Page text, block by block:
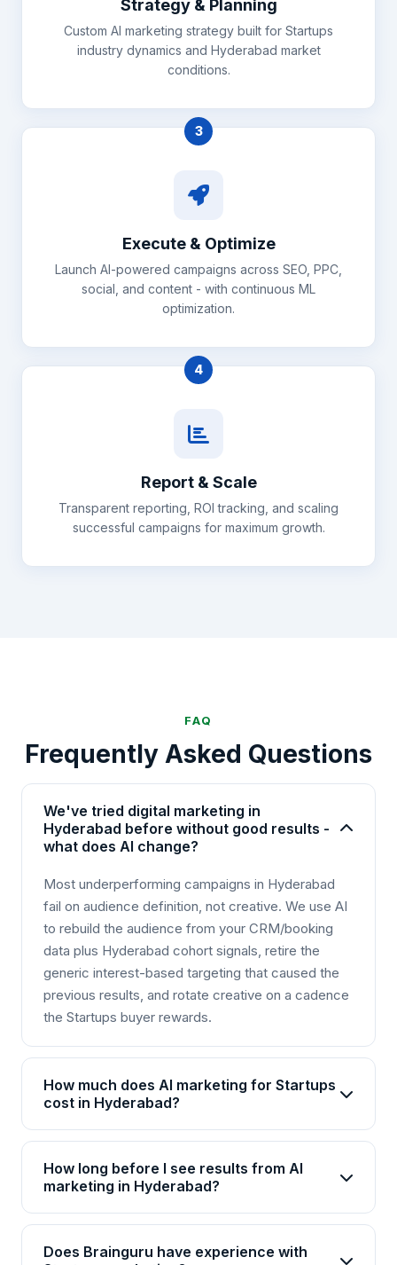
Strategy & Planning
Custom AI marketing strategy built for Startups
industry dynamics and Hyderabad market
conditions.
3
Execute & Optimize
Launch AI-powered campaigns across SEO, PPC,
social, and content - with continuous ML
optimization.
4
Report & Scale
Transparent reporting, ROI tracking, and scaling
successful campaigns for maximum growth.
FAQ
Frequently Asked Questions
We've tried digital marketing in
Hyderabad before without good results -
what does AI change?
Most underperforming campaigns in Hyderabad
fail on audience definition, not creative. We use AI
to rebuild the audience from your CRM/booking
data plus Hyderabad cohort signals, retire the
generic interest-based targeting that caused the
previous results, and rotate creative on a cadence
the Startups buyer rewards.
How much does AI marketing for Startups
cost in Hyderabad?
AI marketing packages for Startups in Hyderabad
start from Rs 25,000/month for basic plans and go
up to Rs 2,00,000+/month for enterprise solutions.
goals, channels, and scale. Contact us for a
customized quote.
How long before I see results from AI
marketing in Hyderabad?
Most Startups businesses in Hyderabad see initial
improvements within 4-6 weeks, with significant
Does Brainguru have experience with